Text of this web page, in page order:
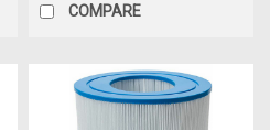
COMPARE